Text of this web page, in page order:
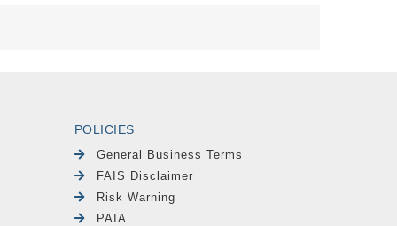
POLICIES
General Business Terms
FAIS Disclaimer
Risk Warning
PAIA